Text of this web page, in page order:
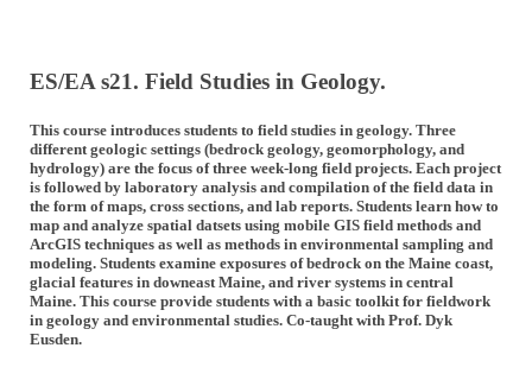
ES/EA s21. Field Studies in Geology.
This course introduces students to field studies in geology. Three
different geologic settings (bedrock geology, geomorphology, and
hydrology) are the focus of three week-long field projects. Each project
is followed by laboratory analysis and compilation of the field data in
the form of maps, cross sections, and lab reports. Students learn how to
map and analyze spatial datsets using mobile GIS field methods and
ArcGIS techniques as well as methods in environmental sampling and
modeling. Students examine exposures of bedrock on the Maine coast,
glacial features in downeast Maine, and river systems in central
Maine. This course provide students with a basic toolkit for fieldwork
in geology and environmental studies. Co-taught with Prof. Dyk
Eusden.